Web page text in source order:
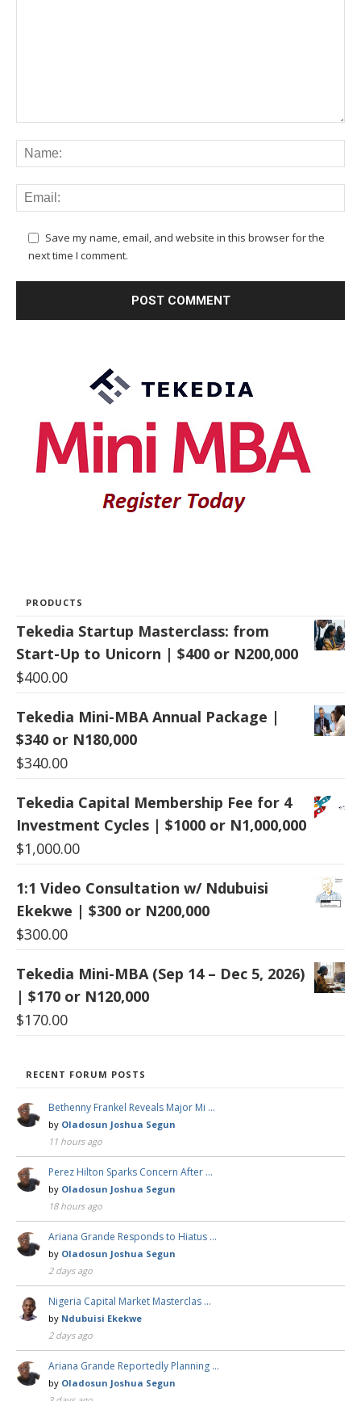
Save my name, email, and website in this browser for the
next time I comment.
PRODUCTS
Tekedia Startup Masterclass: from
Start-Up to Unicorn | $400 or N200,000
$400.00
Tekedia Mini-MBA Annual Package |
$340 or N180,000
$340.00
Tekedia Capital Membership Fee for 4
Investment Cycles | $1000 or N1,000,000
$1,000.00
1:1 Video Consultation w/ Ndubuisi
Ekekwe | $300 or N200,000
$300.00
Tekedia Mini-MBA (Sep 14 – Dec 5, 2026)
| $170 or N120,000
$170.00
RECENT FORUM POSTS
Bethenny Frankel Reveals Major Mi …
by Oladosun Joshua Segun
11 hours ago
Perez Hilton Sparks Concern After …
by Oladosun Joshua Segun
18 hours ago
Ariana Grande Responds to Hiatus …
by Oladosun Joshua Segun
2 days ago
Nigeria Capital Market Masterclas …
by Ndubuisi Ekekwe
2 days ago
Ariana Grande Reportedly Planning …
by Oladosun Joshua Segun